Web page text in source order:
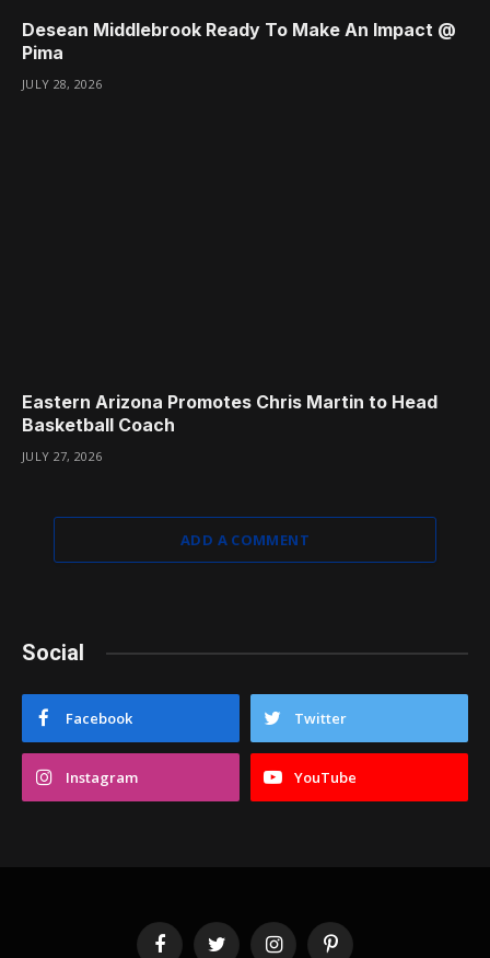
Desean Middlebrook Ready To Make An Impact @
Pima
JULY 28, 2026
Eastern Arizona Promotes Chris Martin to Head
Basketball Coach
JULY 27, 2026
ADD A COMMENT
Social
Facebook Twitter
Instagram YouTube
FacebookTwitter InstagramPinterest